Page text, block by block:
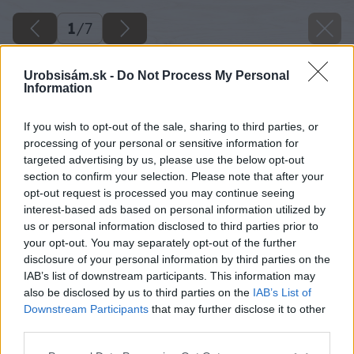
Urobsisám.sk - Do Not Process My Personal
Information
If you wish to opt-out of the sale, sharing to third parties, or
processing of your personal or sensitive information for
targeted advertising by us, please use the below opt-out
section to confirm your selection. Please note that after your
opt-out request is processed you may continue seeing
interest-based ads based on personal information utilized by
us or personal information disclosed to third parties prior to
your opt-out. You may separately opt-out of the further
disclosure of your personal information by third parties on the
IAB’s list of downstream participants. This information may
also be disclosed by us to third parties on the IAB’s List of
Downstream Participants that may further disclose it to other
1/7